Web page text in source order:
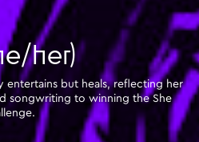
her)
entertains but heals, reflecting her
songwriting to winning the She